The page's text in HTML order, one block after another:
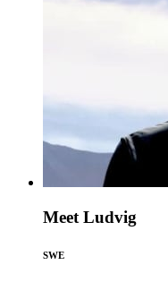
Meet Ludvig
SWE